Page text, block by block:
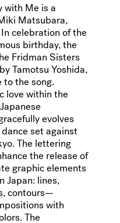
with Me is a
Matsubara,
celebration of the
birthday, the
Fridman Sisters
Tamotsu Yoshida,
the song.
love within the
evolves
set against
The lettering
the release of
graphic elements
Japan: lines,
contours—
with
The